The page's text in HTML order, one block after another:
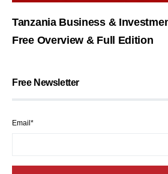
Tanzania Business &
Free Overview & Full Edition
Free Newsletter
Email*